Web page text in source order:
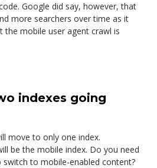
Google did say, however, that
more searchers over time as it
the mobile user agent crawl is
indexes going
move to only one index.
be the mobile index. Do you need
to mobile-enabled content?